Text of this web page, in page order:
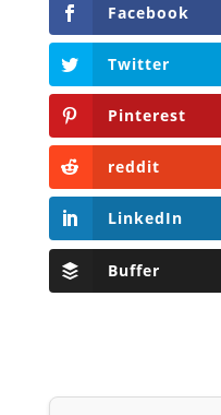
Facebook
Twitter
Pinterest
reddit
LinkedIn
Buffer